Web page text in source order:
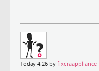
Today 4:26 by fixoraappliance